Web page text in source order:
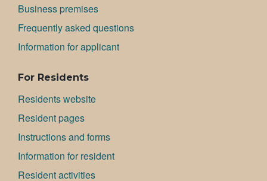
Bu­si­ness premises
Frequently asked questions
Information for applicant
For Residents
Residents website
Resident pages
Instructions and forms
Information for resident
Resident activities